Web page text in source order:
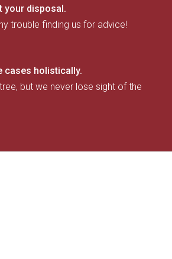
your disposal.
trouble finding us for advice!
cases holistically.
but we never lose sight of the